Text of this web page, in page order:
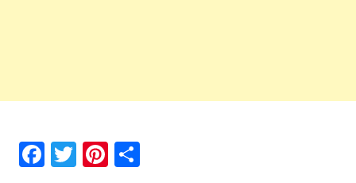
Facebook
Twitter
Pinterest